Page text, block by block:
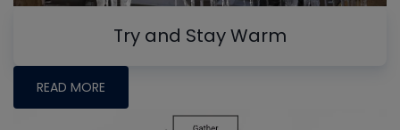
Try and Stay Warm
READ MORE